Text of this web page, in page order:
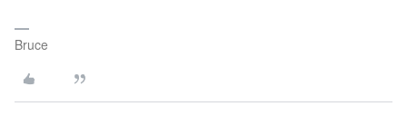
Bruce